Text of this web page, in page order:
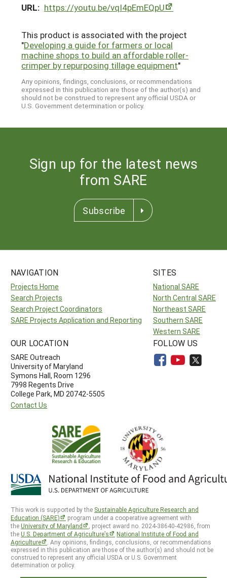
URL: https://youtu.be/vqI4pEmEQpU
This product is associated with the project
"Developing a guide for farmers or local
machine shops to build an affordable roller-
crimper by repurposing tillage equipment"
Any opinions, findings, conclusions, or recommendations
expressed in this publication are those of the author(s) and
should not be construed to represent any official USDA or
U.S. Government determination or policy.
Sign up for the latest news
from SARE
Subscribe
NAVIGATION
Projects Home
Search Projects
Search Project Coordinators
SARE Projects Application and Reporting
SITES
National SARE
North Central SARE
Northeast SARE
Southern SARE
Western SARE
OUR LOCATION
SARE Outreach
University of Maryland
Symons Hall, Room 1296
7998 Regents Drive
College Park, MD 20742-5505
Contact Us
FOLLOW US
This work is supported by the Sustainable Agriculture Research and
Education (SARE)
program under a cooperative agreement with
theUniversity of Maryland
, project award no. 2024-38640-42986, from
theU.S. Department of Agriculture’s
National Institute of Food and
Agriculture
. Any opinions, findings, conclusions, or recommendations
expressed in this publication are those of the author(s) and should not be
construed to represent any official USDA or U.S. Government
determination or policy.